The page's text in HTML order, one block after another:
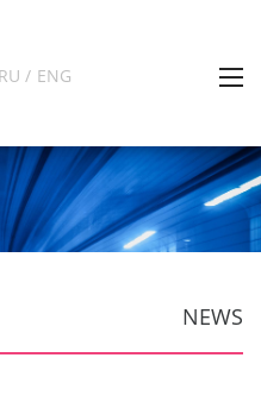
RU / ENG
NEWS